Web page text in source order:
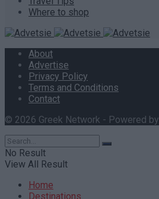
Where to shop
About
Advertise
Privacy Policy
Terms and Conditions
Contact
© 2026 Greek Network - Powered by
No Result
View All Result
Home
Destinations